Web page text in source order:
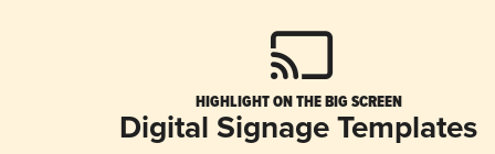
HIGHLIGHT ON THE BIG SCREEN
Digital Signage Templates